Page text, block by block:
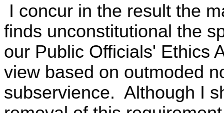
I concur in the result the
finds unconstitutional the
our Public Officials' Ethics
view based on outmoded
subservience. Although I